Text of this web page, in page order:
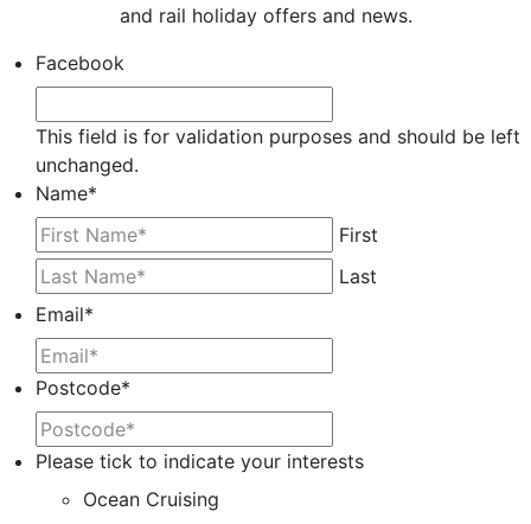
and rail holiday offers and news.
Facebook
This field is for validation purposes and should be left
unchanged.
Name*
First
Last
Email*
Postcode*
Please tick to indicate your interests
Ocean Cruising